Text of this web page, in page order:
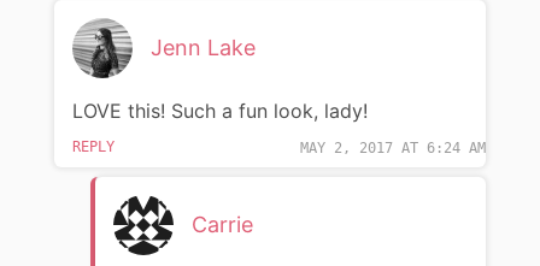
Jenn Lake
MAY 2, 2017 AT 6:24 AM
LOVE this! Such a fun look, lady!
REPLY
Carrie